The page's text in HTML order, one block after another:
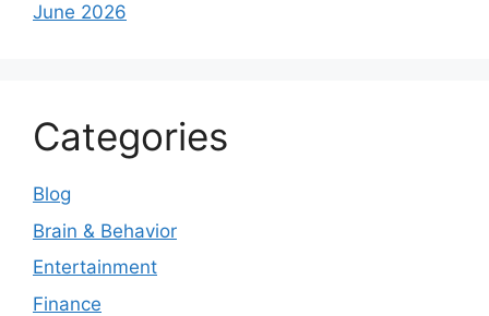
June 2026
Categories
Blog
Brain & Behavior
Entertainment
Finance